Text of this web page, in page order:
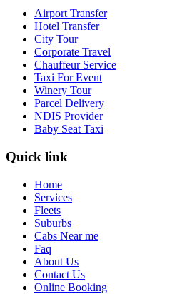
Airport Transfer
Hotel Transfer
City Tour
Corporate Travel
Chauffeur Service
Taxi For Event
Winery Tour
Parcel Delivery
NDIS Provider
Baby Seat Taxi
Quick link
Home
Services
Fleets
Suburbs
Cabs Near me
Faq
About Us
Contact Us
Online Booking